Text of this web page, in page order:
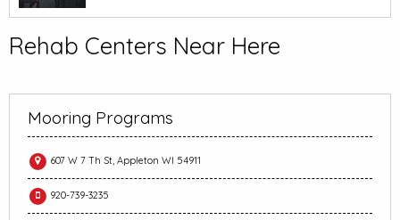
Rehab Centers Near Here
Mooring Programs
607 W 7 Th St, Appleton WI 54911
920-739-3235